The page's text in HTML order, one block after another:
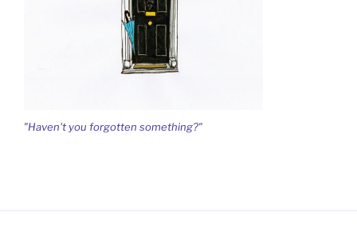
"Haven't you forgotten something?"